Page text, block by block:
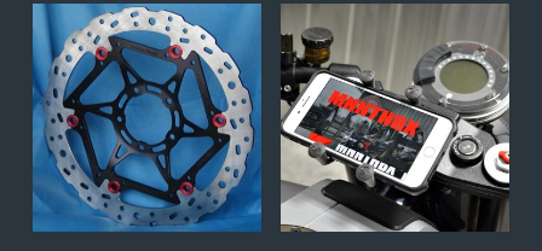
This
product
has
multiple
variants.
The
options
may